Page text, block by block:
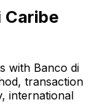
Caribe
with Banco di
transaction
international